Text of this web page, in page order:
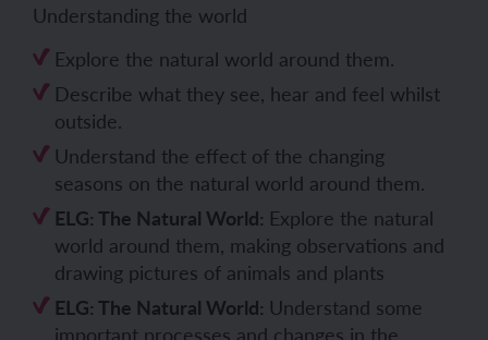
Understanding the world
Explore the natural world around them.
Describe what they see, hear and feel whilst
outside.
Understand the effect of the changing
seasons on the natural world around them.
ELG: The Natural World: Explore the natural
world around them, making observations and
drawing pictures of animals and plants
ELG: The Natural World: Understand some
important processes and changes in the